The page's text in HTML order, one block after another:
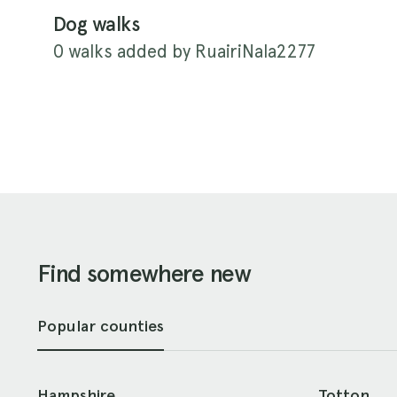
Dog walks
0 walks added by RuairiNala2277
Find somewhere new
Popular counties